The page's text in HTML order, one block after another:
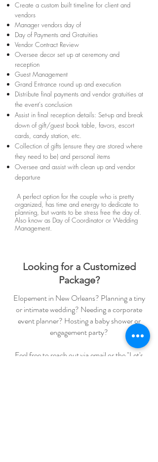
Create a custom built timeline for client and
vendors
Manager vendors day of
Day of Payments and Gratuities
Vendor Contract Review
Oversee decor set up at ceremony and
reception
Guest Management
Grand Entrance round up and execution
Distribute final payments and vendor gratuities at
the event's conclusion
Assist in final reception details: Set-up and break
down of gift/guest book table, favors, escort
cards, candy station, etc.
Collection of gifts (ensure they are stored where
they need to be) and personal items
Oversee and assist with clean up and vendor
departure
A perfect option for the couple who is pretty
organized, has time and energy to dedicate to
planning, but wants to be stress free the day of.
Also know as Day of Coordinator or Wedding
Management.
Looking for a Customized
Package?
Elopement in New Orleans? Planning a tiny
or intimate wedding? Needing a corporate
event planner? Hosting a baby shower or
engagement party?
Feel free to reach out via email or the "Let's